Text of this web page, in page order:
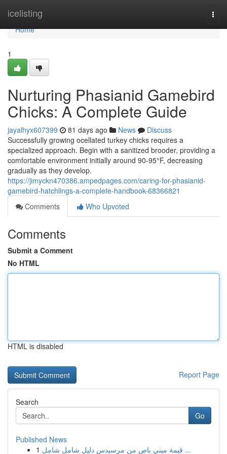
icelisting
Home
Home
1
Nurturing Phasianid Gamebird
Chicks: A Complete Guide
jayalhyx607399 81 days ago News
Discuss
Successfully growing ocellated turkey chicks requires a
specialized approach. Begin with a sanitized brooder, providing a
comfortable environment initially around 90-95°F, decreasing
gradually as they develop.
https://jimyckn470386.ampedpages.com/caring-for-phasianid-
gamebird-hatchlings-a-complete-handbook-68366821
Comments
Who Upvoted
Comments
Submit a Comment
No HTML
HTML is disabled
Report Page
Search
Go
Published News
1
قيمة ميني باص من مرسيدس دليل شامل شامل ...